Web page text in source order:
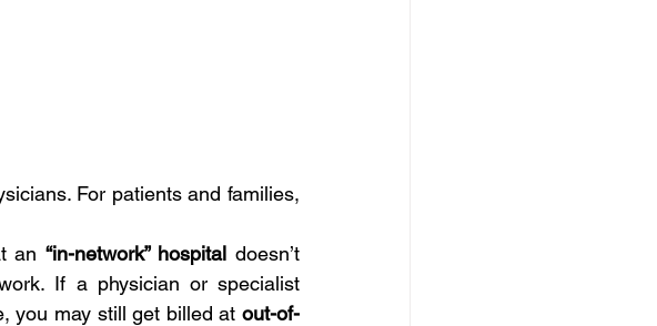
For patients and families,
an “in-network” hospital doesn’t
If a physician or specialist
you may still get billed at out-of-